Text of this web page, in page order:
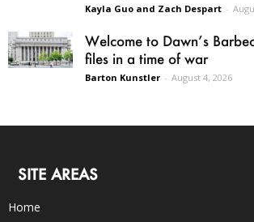
Kayla Guo and Zach Despart -
Welcome to Dawn’s
files in a time of war
Barton Kunstler - August 4, 2026
SITE AREAS
Home